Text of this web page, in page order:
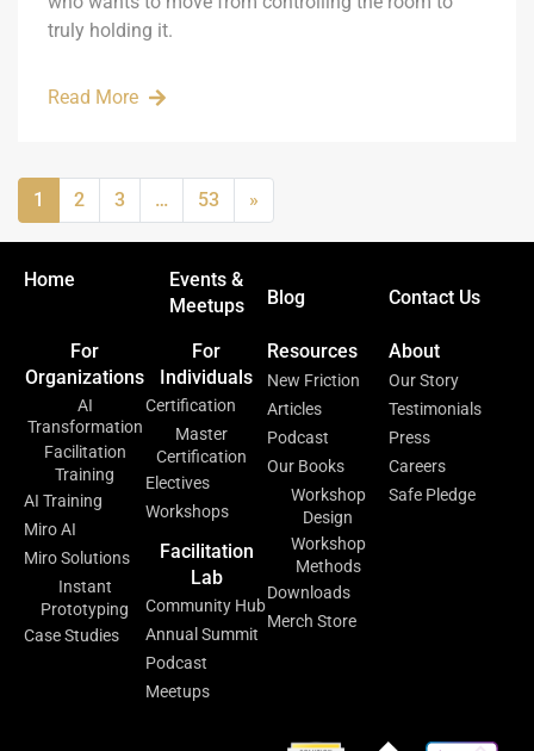
truly holding it.
Read More
1 2 3 … 53 »
Home
Events &
Meetups
Blog Contact Us
For
Organizations
AI
Transformation
Facilitation
Training
AI Training
Miro AI
Miro Solutions
Instant
Prototyping
Case Studies
For
Individuals
Certification
Master
Certification
Electives
Workshops
Facilitation
Lab
Community Hub
Annual Summit
Podcast
Meetups
Resources
New Friction
Articles
Podcast
Our Books
Workshop
Design
Workshop
Methods
Downloads
Merch Store
About
Our Story
Testimonials
Press
Careers
Safe Pledge